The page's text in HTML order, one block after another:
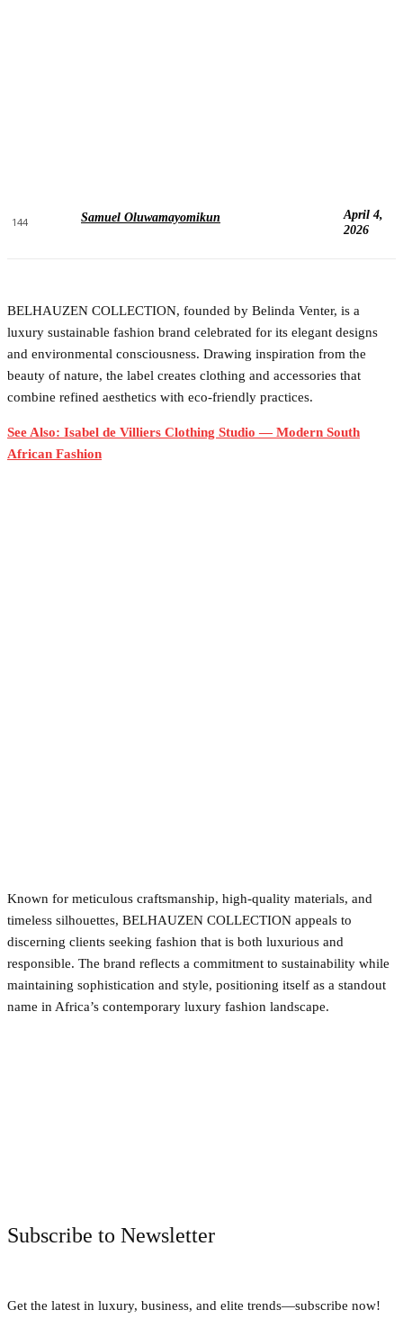
144 Samuel Oluwamayomikun
April 4,
2026
BELHAUZEN COLLECTION, founded by Belinda Venter, is a
luxury sustainable fashion brand celebrated for its elegant designs
and environmental consciousness. Drawing inspiration from the
beauty of nature, the label creates clothing and accessories that
combine refined aesthetics with eco-friendly practices.
See Also: Isabel de Villiers Clothing Studio — Modern South
African Fashion
Known for meticulous craftsmanship, high-quality materials, and
timeless silhouettes, BELHAUZEN COLLECTION appeals to
discerning clients seeking fashion that is both luxurious and
responsible. The brand reflects a commitment to sustainability while
maintaining sophistication and style, positioning itself as a standout
name in Africa’s contemporary luxury fashion landscape.
Subscribe to Newsletter
Get the latest in luxury, business, and elite trends—subscribe now!